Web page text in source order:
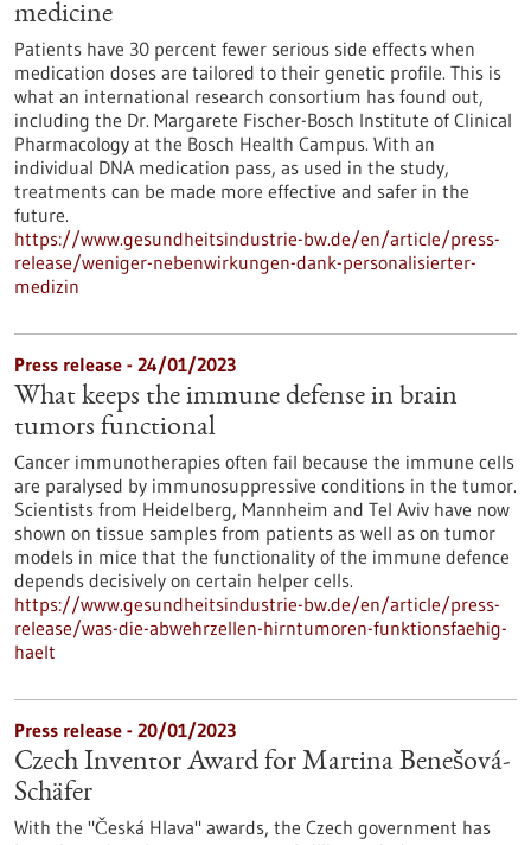
medicine
Patients have 30 percent fewer serious side effects when
medication doses are tailored to their genetic profile. This is
what an international research consortium has found out,
including the Dr. Margarete Fischer-Bosch Institute of Clinical
Pharmacology at the Bosch Health Campus. With an
individual DNA medication pass, as used in the study,
treatments can be made more effective and safer in the
future.
https://www.gesundheitsindustrie-bw.de/en/article/press-
release/weniger-nebenwirkungen-dank-personalisierter-
medizin
Press release - 24/01/2023
What keeps the immune defense in brain
tumors functional
Cancer immunotherapies often fail because the immune cells
are paralysed by immunosuppressive conditions in the tumor.
Scientists from Heidelberg, Mannheim and Tel Aviv have now
shown on tissue samples from patients as well as on tumor
models in mice that the functionality of the immune defence
depends decisively on certain helper cells.
https://www.gesundheitsindustrie-bw.de/en/article/press-
release/was-die-abwehrzellen-hirntumoren-funktionsfaehig-
haelt
Press release - 20/01/2023
Czech Inventor Award for Martina Benešová-
Schäfer
With the "Česká Hlava" awards, the Czech government has